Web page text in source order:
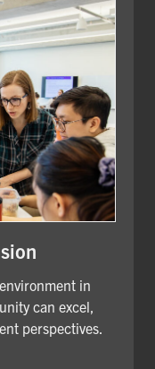
in
can excel,
perspectives.